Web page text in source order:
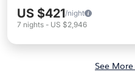
US $421/night
7 nights - US $2,946
See